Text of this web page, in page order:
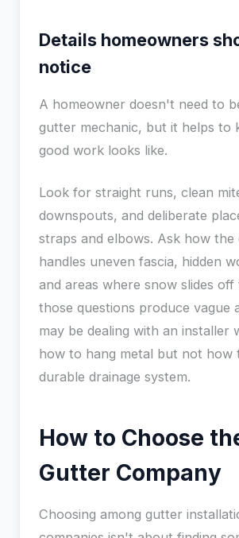
Details homeowners
notice
A homeowner doesn't need to
gutter mechanic, but it helps to
good work looks like.
Look for straight runs, clean
downspouts, and deliberate
straps and elbows. Ask how the
handles uneven fascia, hidden
and areas where snow slides
those questions produce vague
may be dealing with an installer
how to hang metal but not how
durable drainage system.
How to Choose
Gutter Company
Choosing among gutter